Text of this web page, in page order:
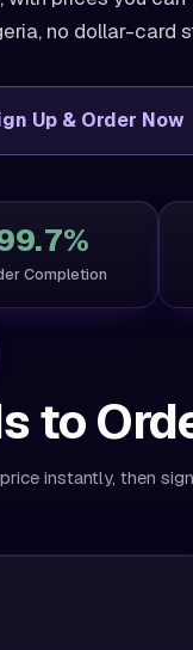
no dollar-card
Up & Order Now
Completion
to
instantly, then